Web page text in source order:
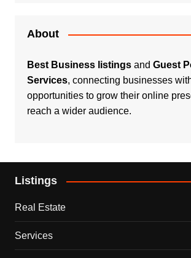
About
Best Business listingsand Guest
Services, connecting businesses
opportunities to grow their online
reach a wider audience.
Listings
Real Estate
Services